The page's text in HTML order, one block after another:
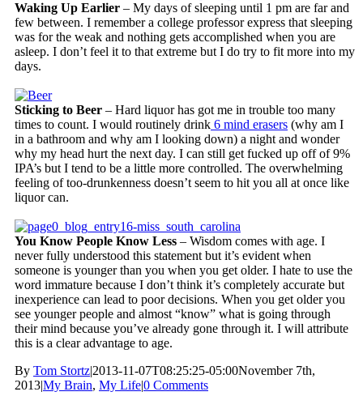
Waking Up Earlier – My days of sleeping until 1 pm are far and
few between. I remember a college professor express that sleeping
was for the weak and nothing gets accomplished when you are
asleep. I don’t feel it to that extreme but I do try to fit more into my
days.
Sticking to Beer – Hard liquor has got me in trouble too many
times to count. I would routinely drink 6 mind erasers (why am I
in a bathroom and why am I looking down) a night and wonder
why my head hurt the next day. I can still get fucked up off of 9%
IPA’s but I tend to be a little more controlled. The overwhelming
feeling of too-drunkenness doesn’t seem to hit you all at once like
liquor can.
You Know People Know Less – Wisdom comes with age. I
never fully understood this statement but it’s evident when
someone is younger than you when you get older. I hate to use the
word immature because I don’t think it’s completely accurate but
inexperience can lead to poor decisions. When you get older you
see younger people and almost “know” what is going through
their mind because you’ve already gone through it. I will attribute
this is a clear advantage to age.
By Tom Stortz|2013-11-07T08:25:25-05:00November 7th,
2013|My Brain, My Life|0 Comments